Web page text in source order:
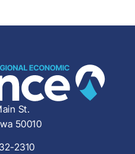
St.
50010
2310